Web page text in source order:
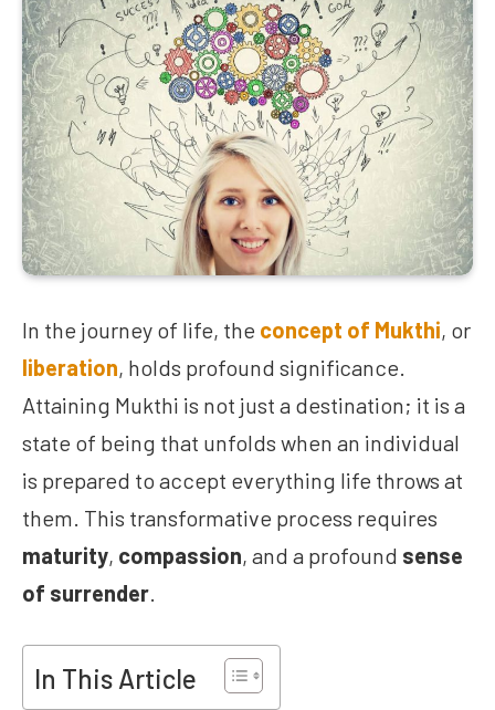
In the journey of life, the concept of Mukthi, or
liberation, holds profound significance.
Attaining Mukthi is not just a destination; it is a
state of being that unfolds when an individual
is prepared to accept everything life throws at
them. This transformative process requires
maturity, compassion, and a profound sense
of surrender
In This Article